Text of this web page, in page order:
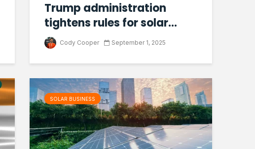
Trump administration
tightens rules for solar...
Cody Cooper September 1, 2025
SOLAR BUSINESS